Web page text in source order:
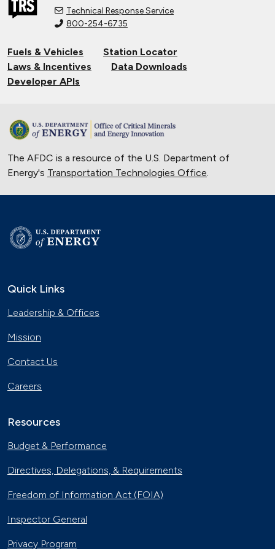
Technical Response Service
800-254-6735
Fuels & Vehicles
Station Locator
Laws & Incentives
Data Downloads
Developer APIs
The AFDC is a resource of the U.S. Department of
Energy's Transportation Technologies Office.
Quick Links
Leadership & Offices
Mission
Contact Us
Careers
Resources
Budget & Performance
Directives, Delegations, & Requirements
Freedom of Information Act (FOIA)
Inspector General
Privacy Program